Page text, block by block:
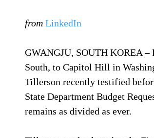
from LinkedIn
GWANGJU, SOUTH KOREA –
South, to Capitol Hill in
Tillerson recently testified
State Department Budget
remains as divided as ever.